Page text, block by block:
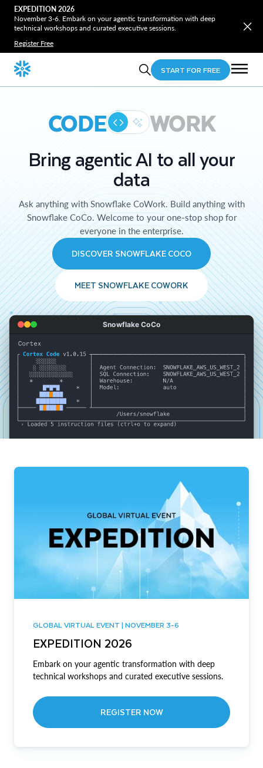
EXPEDITION 2026
November 3-6. Embark on your agentic transformation with deep
technical workshops and curated executive sessions.
Register Free
START FOR FREE
CODE WORK
Bring agentic AI to all your
data
Ask anything with Snowflake CoWork. Build anything with
Snowflake CoCo. Welcome to your one-stop shop for
everyone in the enterprise.
DISCOVER SNOWFLAKE COCO
MEET SNOWFLAKE COWORK
Snowflake CoCo
GLOBAL VIRTUAL EVENT | NOVEMBER 3-6
EXPEDITION 2026
Embark on your agentic transformation with deep
technical workshops and curated executive sessions.
REGISTER NOW